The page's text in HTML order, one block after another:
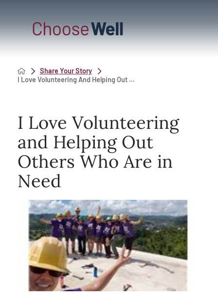
Share Your Story
I Love Volunteering And Helping Out ...
I Love Volunteering
and Helping Out
Others Who Are in
Need